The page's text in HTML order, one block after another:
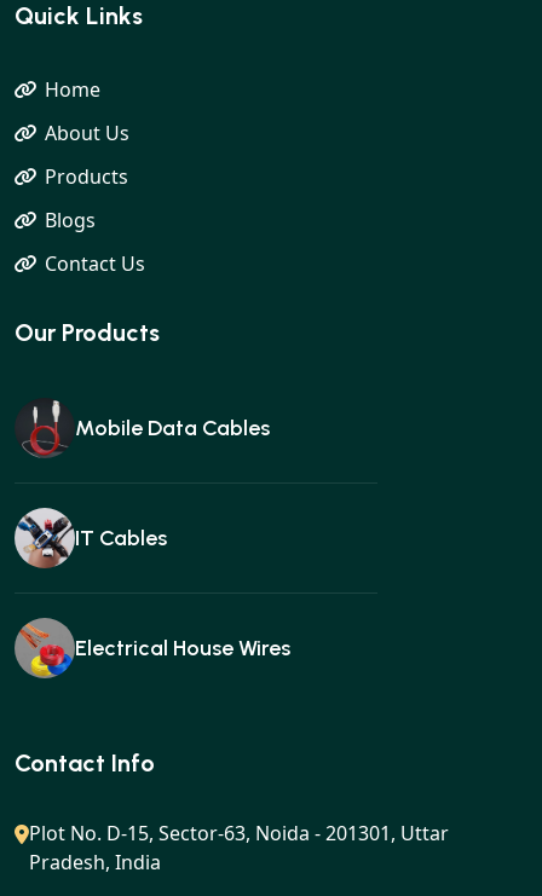
Quick Links
Home
About Us
Products
Blogs
Contact Us
Our Products
Mobile Data Cables
IT Cables
Electrical House Wires
Ear buds
Gan charger
Contact Info
Plot No. D-15, Sector-63, Noida - 201301, Uttar
Pradesh, India